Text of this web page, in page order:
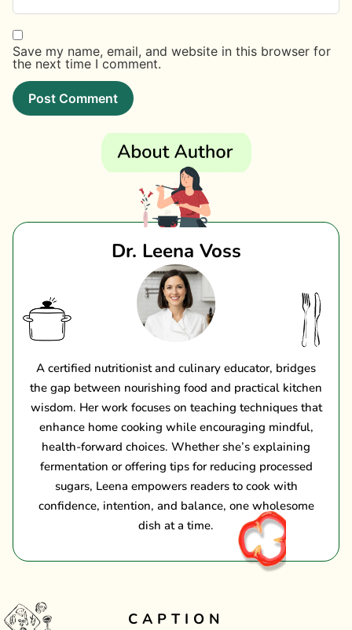
Save my name, email, and website in this browser for
the next time I comment.
Dr. Leena Voss
A certified nutritionist and culinary educator, bridges
the gap between nourishing food and practical kitchen
wisdom. Her work focuses on teaching techniques that
enhance home cooking while encouraging mindful,
health-forward choices. Whether she’s explaining
fermentation or offering tips for reducing processed
sugars, Leena empowers readers to cook with
confidence, intention, and balance, one wholesome
dish at a time.
CAPTION